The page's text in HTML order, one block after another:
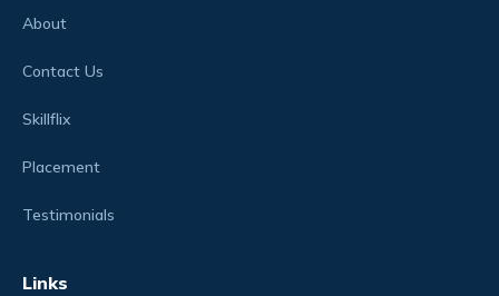
About
Contact Us
Skillflix
Placement
Testimonials
Links